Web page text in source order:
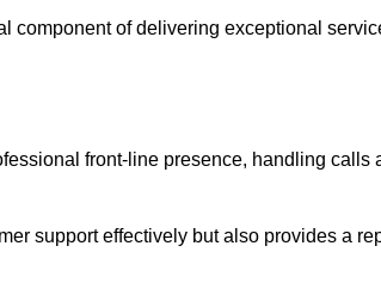
component of delivering exceptional
front-line presence, handling calls
support effectively but also provides a